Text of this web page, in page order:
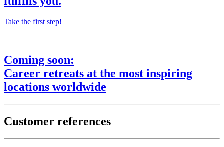
Take the first step!
Coming soon:
Career retreats at the most inspiring
locations worldwide
Customer references